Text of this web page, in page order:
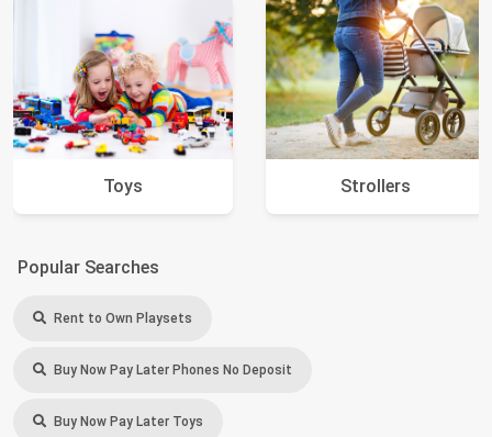
Toys Strollers
Popular Searches
Rent to Own Playsets
Buy Now Pay Later Phones No Deposit
Buy Now Pay Later Toys